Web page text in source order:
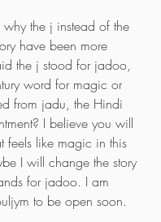
the j instead of the
have been more
the j stood for jadoo,
word for magic or
from jadu, the Hindi
I believe you will
feels like magic in this
I will change the story
for jadoo. I am
to be open soon.